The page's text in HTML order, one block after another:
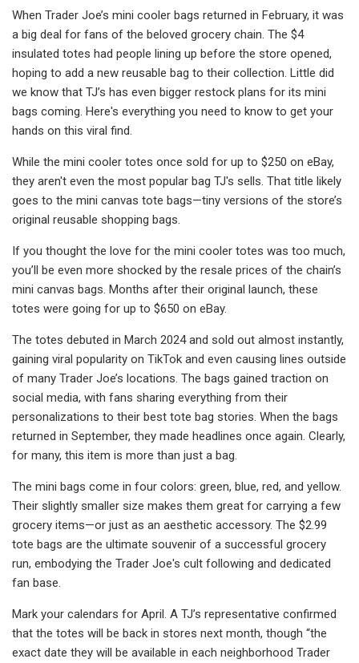
When Trader Joe’s mini cooler bags returned in February, it was
a big deal for fans of the beloved grocery chain. The $4
insulated totes had people lining up before the store opened,
hoping to add a new reusable bag to their collection. Little did
we know that TJ’s has even bigger restock plans for its mini
bags coming. Here's everything you need to know to get your
hands on this viral find.
While the mini cooler totes once sold for up to $250 on eBay,
they aren't even the most popular bag TJ's sells. That title likely
goes to the mini canvas tote bags—tiny versions of the store’s
original reusable shopping bags.
If you thought the love for the mini cooler totes was too much,
you’ll be even more shocked by the resale prices of the chain’s
mini canvas bags. Months after their original launch, these
totes were going for up to $650 on eBay.
The totes debuted in March 2024 and sold out almost instantly,
gaining viral popularity on TikTok and even causing lines outside
of many Trader Joe’s locations. The bags gained traction on
social media, with fans sharing everything from their
personalizations to their best tote bag stories. When the bags
returned in September, they made headlines once again. Clearly,
for many, this item is more than just a bag.
The mini bags come in four colors: green, blue, red, and yellow.
Their slightly smaller size makes them great for carrying a few
grocery items—or just as an aesthetic accessory. The $2.99
tote bags are the ultimate souvenir of a successful grocery
run, embodying the Trader Joe's cult following and dedicated
fan base.
Mark your calendars for April. A TJ’s representative confirmed
that the totes will be back in stores next month, though “the
exact date they will be available in each neighborhood Trader